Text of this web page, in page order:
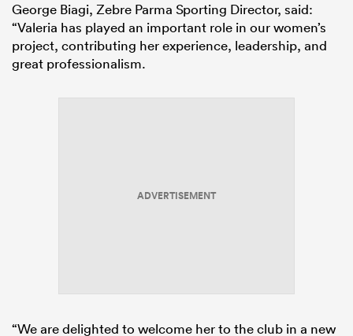
George Biagi, Zebre Parma Sporting Director, said:
“Valeria has played an important role in our women’s
project, contributing her experience, leadership, and
great professionalism.
ADVERTISEMENT
“We are delighted to welcome her to the club in a new